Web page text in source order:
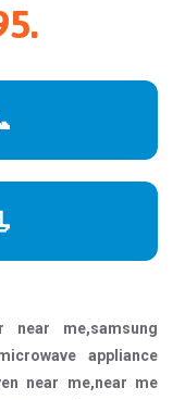
near me,samsung
appliance
near me,near me